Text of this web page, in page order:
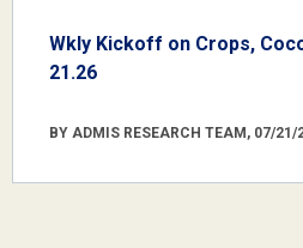
Wkly Kickoff on Crops,
21.26
BY ADMIS RESEARCH TEAM, 07/21/